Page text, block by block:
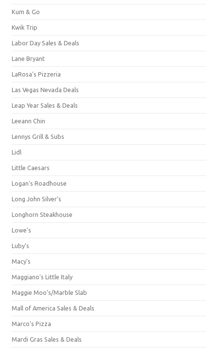
Kum & Go
Kwik Trip
Labor Day Sales & Deals
Lane Bryant
LaRosa's Pizzeria
Las Vegas Nevada Deals
Leap Year Sales & Deals
Leeann Chin
Lennys Grill & Subs
Lidl
Little Caesars
Logan's Roadhouse
Long John Silver's
Longhorn Steakhouse
Lowe's
Luby's
Macy's
Maggiano's Little Italy
Maggie Moo's/Marble Slab
Mall of America Sales & Deals
Marco's Pizza
Mardi Gras Sales & Deals